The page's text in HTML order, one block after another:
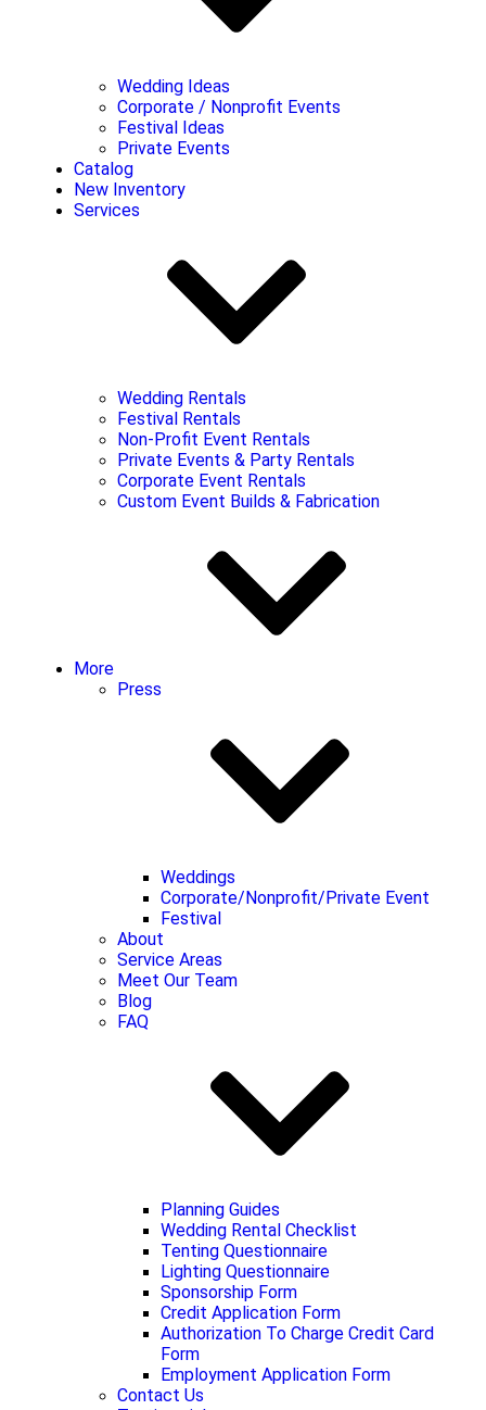
Wedding Ideas
Corporate / Nonprofit Events
Festival Ideas
Private Events
Catalog
New Inventory
Services
Wedding Rentals
Festival Rentals
Non-Profit Event Rentals
Private Events & Party Rentals
Corporate Event Rentals
Custom Event Builds & Fabrication
More
Press
Weddings
Corporate/Nonprofit/Private Event
Festival
About
Service Areas
Meet Our Team
Blog
FAQ
Planning Guides
Wedding Rental Checklist
Tenting Questionnaire
Lighting Questionnaire
Sponsorship Form
Credit Application Form
Authorization To Charge Credit Card
Form
Employment Application Form
Contact Us